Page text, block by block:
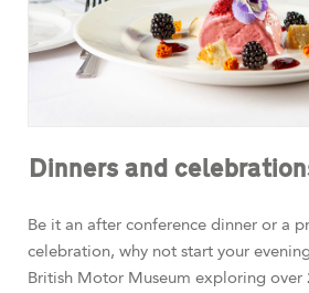
Dinners and
Be it an after conference dinner or a
celebration, why not start your
British Motor Museum exploring over